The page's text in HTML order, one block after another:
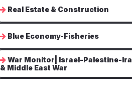
Real Estate & Construction
Blue Economy-Fisheries
War Monitor| Israel-Palestine-
& Middle East War